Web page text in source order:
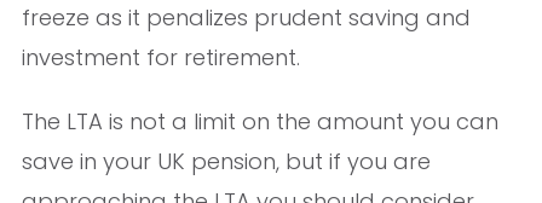
freeze as it penalizes prudent saving and
investment for retirement.
The LTA is not a limit on the amount you can
save in your UK pension, but if you are